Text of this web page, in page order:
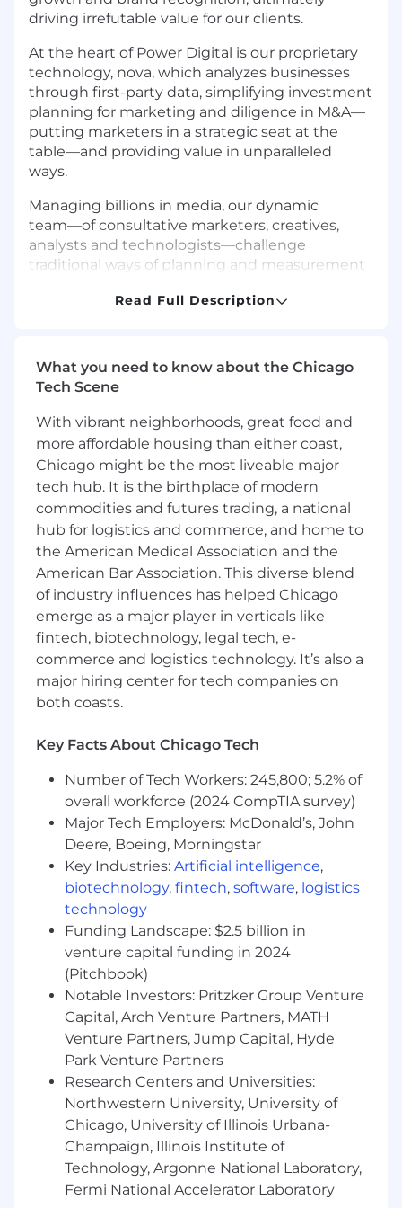
driving irrefutable value for our clients.
At the heart of Power Digital is our proprietary
technology, nova, which analyzes businesses
through first-party data, simplifying investment
planning for marketing and diligence in M&A––
putting marketers in a strategic seat at the
table––and providing value in unparalleled
ways.
Managing billions in media, our dynamic
team––of consultative marketers, creatives,
analysts and technologists––challenge
traditional ways of planning and measurement
across each milestone of the customer journey.
college students enrolling in an internship
course for college credit
Position Title:HR & Talent Acquisition Intern
Internship Term: Fall 2025
Compensation:College credit [MUST be
enrolled in college course]
Desired Fields of Study: Business, Human
Resources, Communications, Journalism,
Business
Hours Desired:15-20/week
A day in the life:
This internship is your chance to earn
college credit while launching your career
industry-leading marketing firm. You'll work
team, supporting passionate hiring
managers as they build high-performing
marketing teams. As a Talent Acquisition
Intern you will become a pro at identifying
top talent from diverse networks,
expanding our reach and visibility. You'll
actively participate in initiatives to build a
more inclusive candidate and new hire
experience. You'll collaborate with
recruiters, HR, and leadership to drive
successful hiring efforts
Responsibilities:
Source and manage diverse candidate
profiles in our Applicant Tracking Software
(Greenhouse)
Actively participate and identify
opportunities for Diversity and Inclusion
initiatives
Prepare, post, and manage job ads within
Greenhouse to attract the best talent to
Read Full Description
What you need to know about the Chicago
Tech Scene
With vibrant neighborhoods, great food and
more affordable housing than either coast,
Chicago might be the most liveable major
tech hub. It is the birthplace of modern
commodities and futures trading, a national
hub for logistics and commerce, and home to
the American Medical Association and the
American Bar Association. This diverse blend
of industry influences has helped Chicago
emerge as a major player in verticals like
fintech, biotechnology, legal tech, e-
commerce and logistics technology. It’s also a
major hiring center for tech companies on
both coasts.
Key Facts About Chicago Tech
Number of Tech Workers: 245,800; 5.2% of
overall workforce (2024 CompTIA survey)
Major Tech Employers: McDonald’s, John
Deere, Boeing, Morningstar
Key Industries: Artificial intelligence,
biotechnology, fintech, software, logistics
technology
Funding Landscape: $2.5 billion in
venture capital funding in 2024
(Pitchbook)
Notable Investors: Pritzker Group Venture
Capital, Arch Venture Partners, MATH
Venture Partners, Jump Capital, Hyde
Park Venture Partners
Research Centers and Universities:
Northwestern University, University of
Chicago, University of Illinois Urbana-
Champaign, Illinois Institute of
Technology, Argonne National Laboratory,
Fermi National Accelerator Laboratory